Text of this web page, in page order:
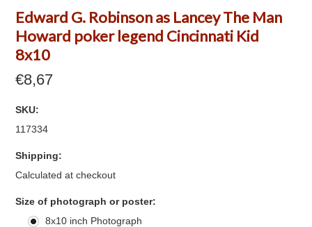
Edward G. Robinson as Lancey The Man
Howard poker legend Cincinnati Kid
8x10
€8,67
SKU:
117334
Shipping:
Calculated at checkout
Size of photograph or poster:
8x10 inch Photograph